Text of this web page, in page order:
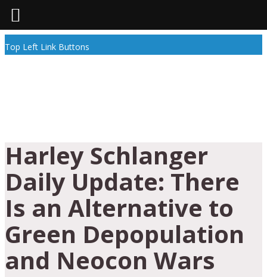
Top Left Link Buttons
Harley Schlanger
Daily Update: There
Is an Alternative to
Green Depopulation
and Neocon Wars